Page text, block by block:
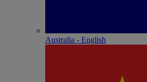
Australia - English